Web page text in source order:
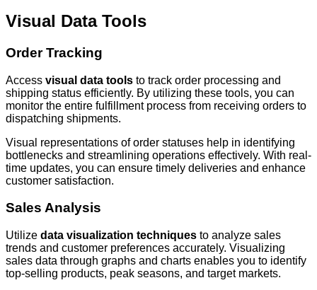
Visual Data Tools
Order Tracking
Access visual data tools to track order processing and
shipping status efficiently. By utilizing these tools, you can
monitor the entire fulfillment process from receiving orders to
dispatching shipments.
Visual representations of order statuses help in identifying
bottlenecks and streamlining operations effectively. With real-
time updates, you can ensure timely deliveries and enhance
customer satisfaction.
Sales Analysis
Utilize data visualization techniques to analyze sales
trends and customer preferences accurately. Visualizing
sales data through graphs and charts enables you to identify
top-selling products, peak seasons, and target markets.